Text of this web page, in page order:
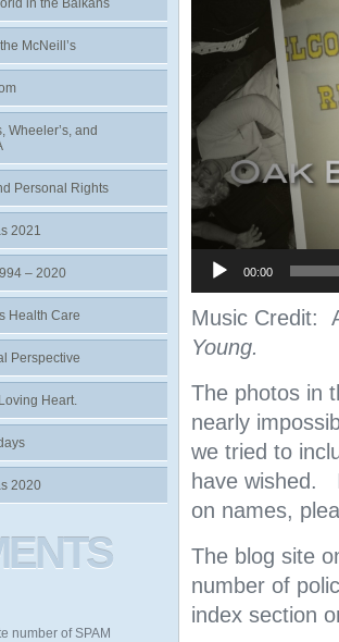
00:00
Music Credit:
Young.
The photos in
nearly
we tried to
have wished.
on names,
The blog site
number of
index section
in the Balkans
McNeill’s
Wheeler’s, and
Personal Rights
2021
– 2020
Health Care
Perspective
Heart.
2020
number of SPAM